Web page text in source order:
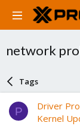
network
Tags
P
Driver
Kernel